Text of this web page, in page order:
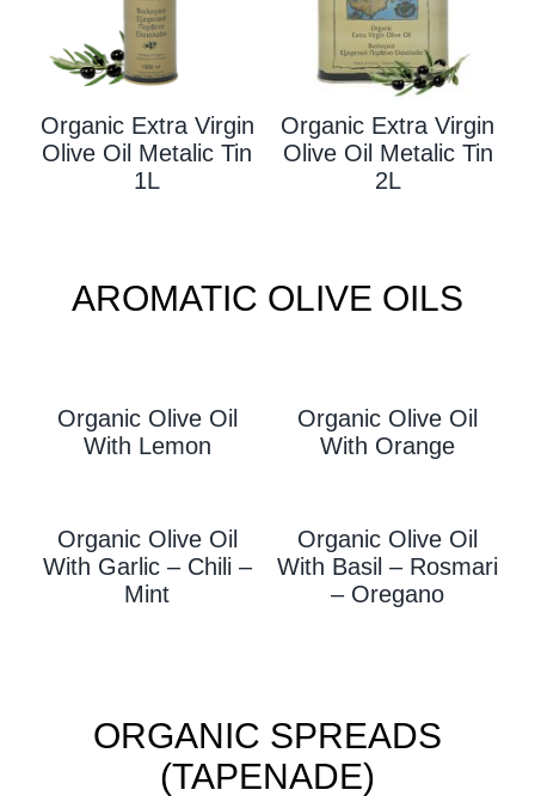
Organic Extra Virgin
Olive Oil Metalic Tin
1L
Organic Extra Virgin
Olive Oil Metalic Tin
2L
AROMATIC OLIVE OILS
Organic Olive Oil
With LEmon
Organic Olive Oil
With Orange
Organic Olive Oil
With Garlic – Chili –
Mint
Organic Olive Oil
With Basil – Rosmari
– Oregano
ORGANIC SPREADS
(TAPENADE)